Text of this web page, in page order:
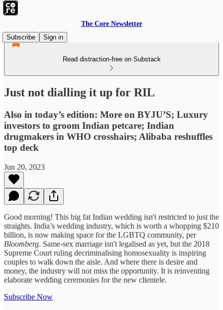
The Core Newsletter
Subscribe
Sign in
Read distraction-free on Substack
Just not dialling it up for RIL
Also in today’s edition: More on BYJU’S; Luxury
investors to groom Indian petcare; Indian
drugmakers in WHO crosshairs; Alibaba reshuffles
top deck
Jun 20, 2023
Good morning! This big fat Indian wedding isn't restricted to just the
straights. India’s wedding industry, which is worth a whopping $210
billion, is now making space for the LGBTQ community, per
Bloomberg. Same-sex marriage isn't legalised as yet, but the 2018
Supreme Court ruling decriminalising homosexuality is inspiring
couples to walk down the aisle. And where there is desire and
money, the industry will not miss the opportunity. It is reinventing
elaborate wedding ceremonies for the new clientele.
Subscribe Now